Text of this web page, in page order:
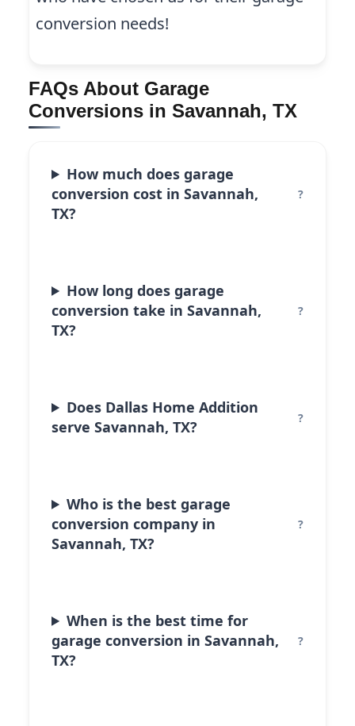
conversion needs!
FAQs About Garage
Conversions in Savannah, TX
How much does garage
conversion cost in Savannah,
TX?
How long does garage
conversion take in Savannah,
TX?
Does Dallas Home Addition
serve Savannah, TX?
Who is the best garage
conversion company in
Savannah, TX?
When is the best time for
garage conversion in Savannah,
TX?